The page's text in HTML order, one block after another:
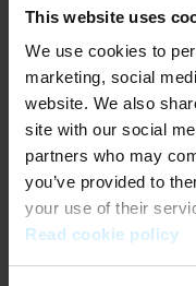
This website uses
We use cookies to
marketing, social
website. We also
site with our social
partners who may
you’ve provided to
your use of their
Read cookie policy
Application error: a